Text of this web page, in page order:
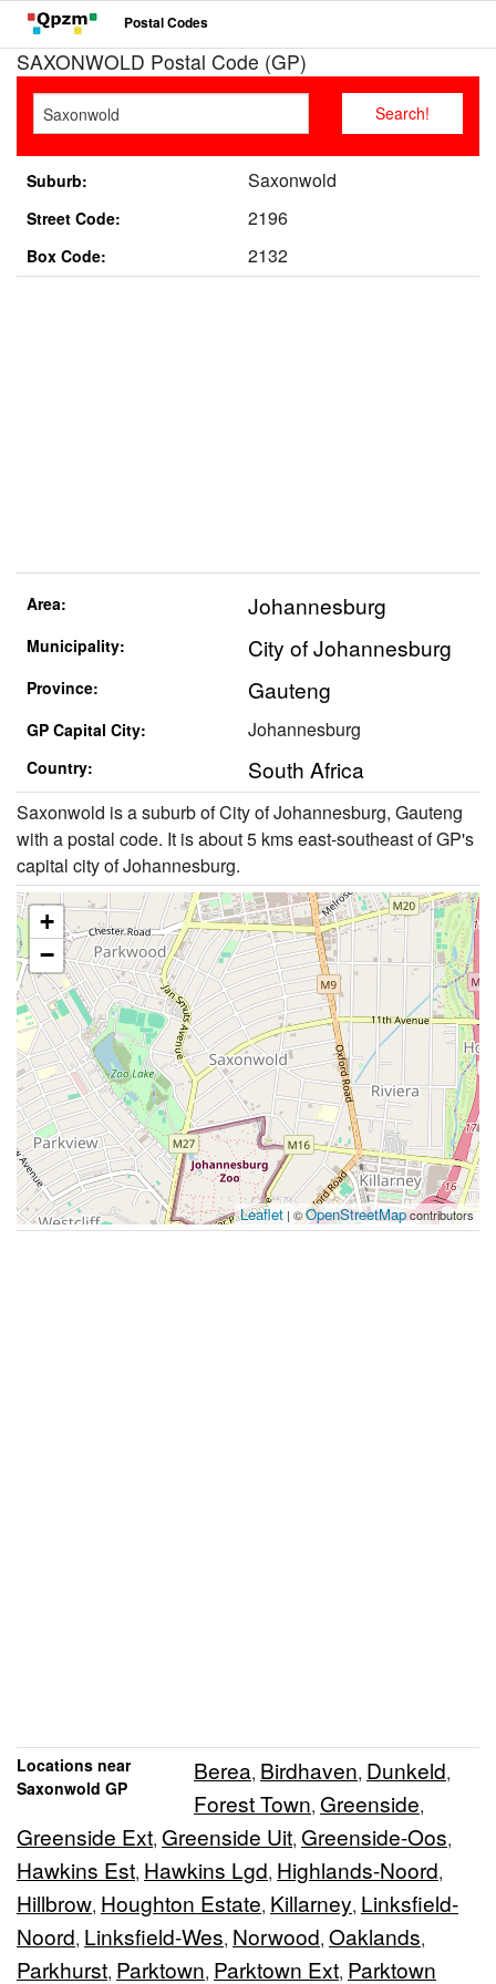
Postal Codes
SAXONWOLD Postal Code (GP)
Suburb: Saxonwold
Street Code: 2196
Box Code: 2132
Area: Johannesburg
Municipality: City of Johannesburg
Province: Gauteng
GP Capital City: Johannesburg
Country: South Africa
Saxonwold is a suburb of City of Johannesburg, Gauteng
with a postal code. It is about 5 kms east-southeast of GP's
capital city of Johannesburg.
+
−
Leaflet | ©OpenStreetMapcontributors
Locations near
Saxonwold GP
Berea, Birdhaven, Dunkeld,
Forest Town, Greenside,
Greenside Ext, Greenside Uit, Greenside-Oos,
Hawkins Est, Hawkins Lgd, Highlands-Noord,
Hillbrow, Houghton Estate, Killarney, Linksfield-
Noord, Linksfield-Wes, Norwood, Oaklands,
Parkhurst, Parktown, Parktown Ext, Parktown